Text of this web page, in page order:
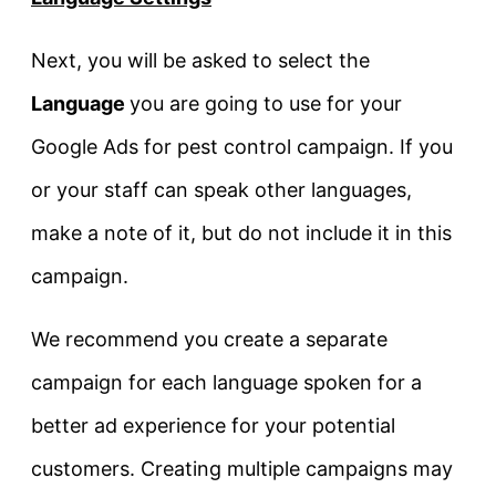
Next, you will be asked to select the
Language you are going to use for your
Google Ads for pest control campaign. If you
or your staff can speak other languages,
make a note of it, but do not include it in this
campaign.
We recommend you create a separate
campaign for each language spoken for a
better ad experience for your potential
customers. Creating multiple campaigns may